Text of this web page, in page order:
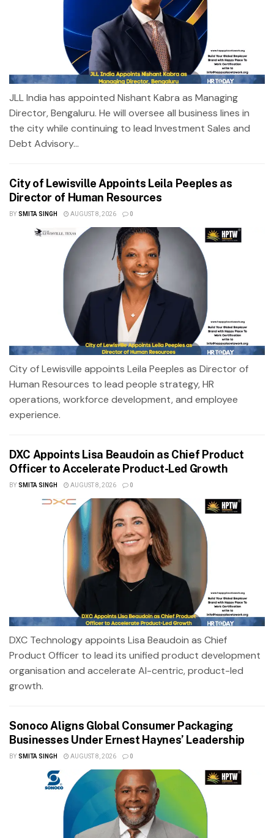
JLL India has appointed Nishant Kabra as Managing
Director, Bengaluru. He will oversee all business lines in
the city while continuing to lead Investment Sales and
Debt Advisory...
City of Lewisville Appoints Leila Peeples as
Director of Human Resources
BY SMITA SINGH AUGUST 8, 2026 0
City of Lewisville appoints Leila Peeples as Director of
Human Resources to lead people strategy, HR
operations, workforce development, and employee
experience.
DXC Appoints Lisa Beaudoin as Chief Product
Officer to Accelerate Product-Led Growth
BY SMITA SINGH AUGUST 8, 2026 0
DXC Technology appoints Lisa Beaudoin as Chief
Product Officer to lead its unified product development
organisation and accelerate AI-centric, product-led
growth.
Sonoco Aligns Global Consumer Packaging
Businesses Under Ernest Haynes’ Leadership
BY SMITA SINGH AUGUST 8, 2026 0